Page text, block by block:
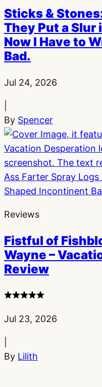
Sticks &
They Put a Slur
Now I Have to
Bad.
Published:
Jul 24, 2026
By Spencer
Reviews
Fistful of
Wayne –
Review
4
Published:
Jul 23, 2026
By Lilith